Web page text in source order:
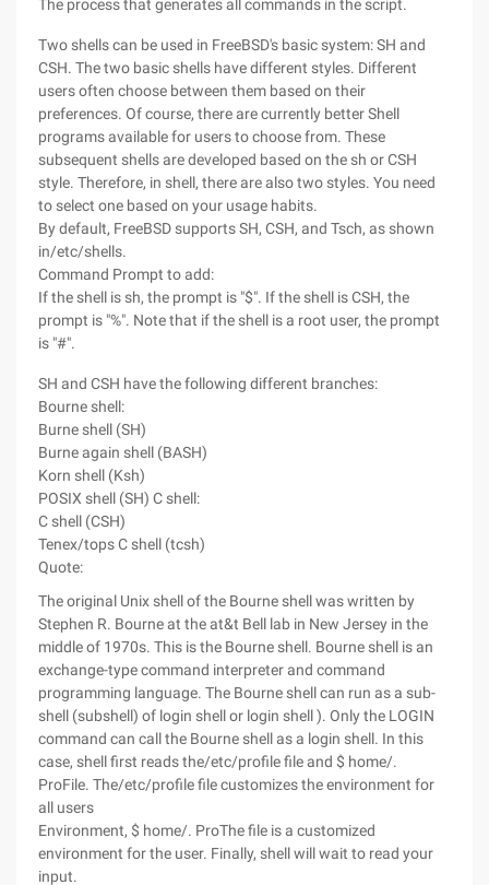
The process that generates all commands in the script.
Two shells can be used in FreeBSD's basic system: SH and
CSH. The two basic shells have different styles. Different
users often choose between them based on their
preferences. Of course, there are currently better Shell
programs available for users to choose from. These
subsequent shells are developed based on the sh or CSH
style. Therefore, in shell, there are also two styles. You need
to select one based on your usage habits.
By default, FreeBSD supports SH, CSH, and Tsch, as shown
in/etc/shells.
Command Prompt to add:
If the shell is sh, the prompt is "$". If the shell is CSH, the
prompt is "%". Note that if the shell is a root user, the prompt
is "#".
SH and CSH have the following different branches:
Bourne shell:
Burne shell (SH)
Burne again shell (BASH)
Korn shell (Ksh)
POSIX shell (SH) C shell:
C shell (CSH)
Tenex/tops C shell (tcsh)
Quote:
The original Unix shell of the Bourne shell was written by
Stephen R. Bourne at the at&t Bell lab in New Jersey in the
middle of 1970s. This is the Bourne shell. Bourne shell is an
exchange-type command interpreter and command
programming language. The Bourne shell can run as a sub-
shell (subshell) of login shell or login shell ). Only the LOGIN
command can call the Bourne shell as a login shell. In this
case, shell first reads the/etc/profile file and $ home/.
ProFile. The/etc/profile file customizes the environment for
all users
Environment, $ home/. ProThe file is a customized
environment for the user. Finally, shell will wait to read your
input.